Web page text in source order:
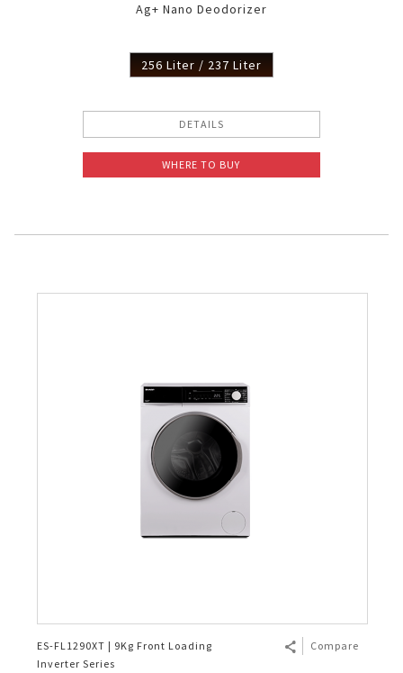
Ag+ Nano Deodorizer
256 Liter / 237 Liter
DETAILS
WHERE TO BUY
ES-FL1290XT | 9Kg Front Loading
Inverter Series
Compare